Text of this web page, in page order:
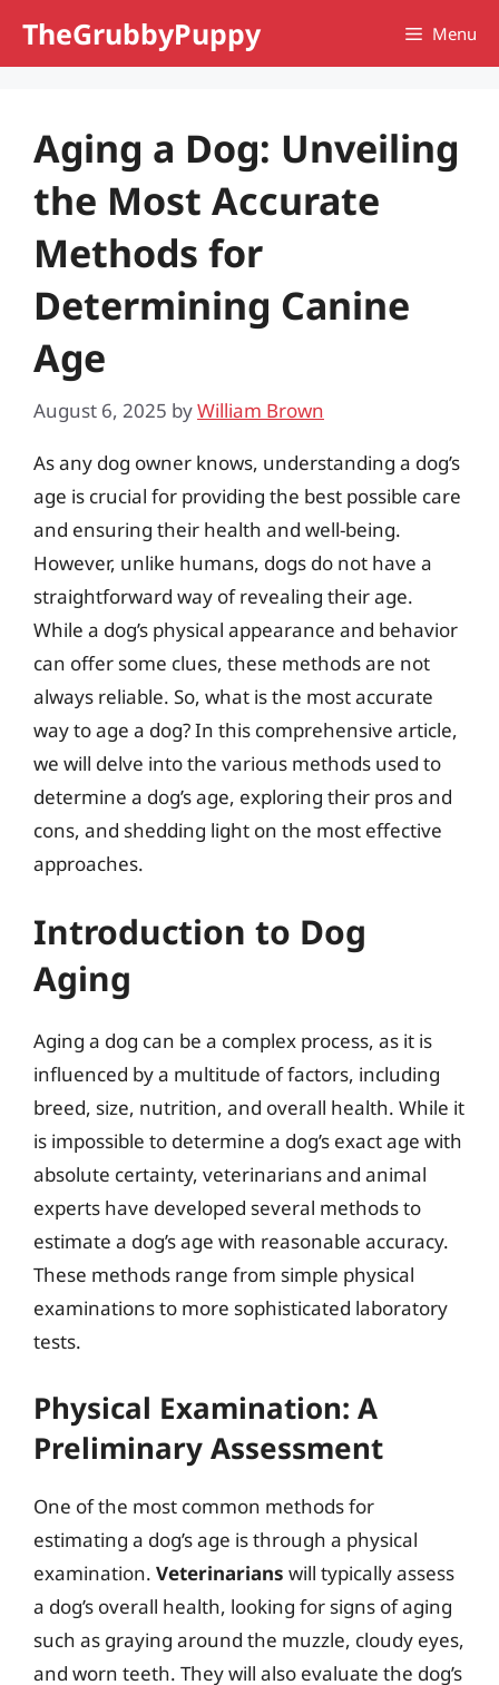
TheGrubbyPuppy Menu
Aging a Dog: Unveiling
the Most Accurate
Methods for
Determining Canine
Age
August 6, 2025 byWilliam Brown
As any dog owner knows, understanding a dog’s
age is crucial for providing the best possible care
and ensuring their health and well-being.
However, unlike humans, dogs do not have a
straightforward way of revealing their age.
While a dog’s physical appearance and behavior
can offer some clues, these methods are not
always reliable. So, what is the most accurate
way to age a dog? In this comprehensive article,
we will delve into the various methods used to
determine a dog’s age, exploring their pros and
cons, and shedding light on the most effective
approaches.
Introduction to Dog
Aging
Aging a dog can be a complex process, as it is
influenced by a multitude of factors, including
breed, size, nutrition, and overall health. While it
is impossible to determine a dog’s exact age with
absolute certainty, veterinarians and animal
experts have developed several methods to
estimate a dog’s age with reasonable accuracy.
These methods range from simple physical
examinations to more sophisticated laboratory
tests.
Physical Examination: A
Preliminary Assessment
One of the most common methods for
estimating a dog’s age is through a physical
examination. Veterinarians will typically assess
a dog’s overall health, looking for signs of aging
such as graying around the muzzle, cloudy eyes,
and worn teeth. They will also evaluate the dog’s